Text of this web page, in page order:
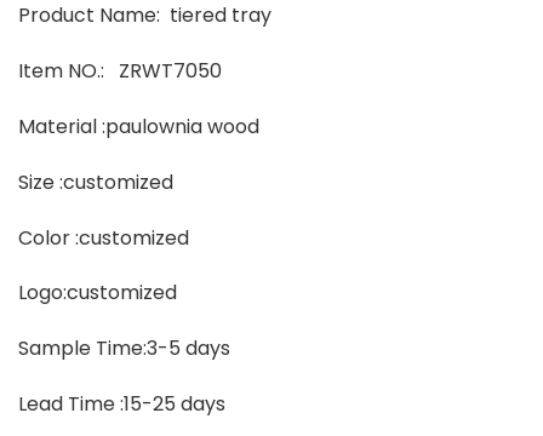
Product Name: tiered tray
Item NO.: ZRWT7050
Material :paulownia wood
Size :customized
Color :customized
Logo:customized
Sample Time:3-5 days
Lead Time :15-25 days